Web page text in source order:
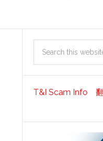
T&I Scam Info 翻